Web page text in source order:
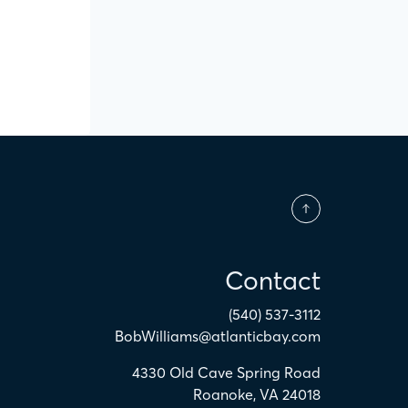
Contact
(540) 537-3112
BobWilliams@atlanticbay.com
4330 Old Cave Spring Road
Roanoke, VA 24018